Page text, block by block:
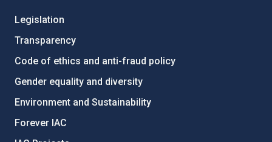
Legislation
Transparency
Code of ethics and anti-fraud policy
Gender equality and diversity
Environment and Sustainability
Forever IAC